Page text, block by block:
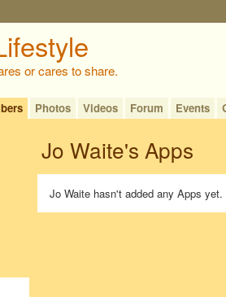
or cares to share.
Photos Videos Forum Events
Jo Waite's Apps
Jo Waite hasn't added any Apps yet.